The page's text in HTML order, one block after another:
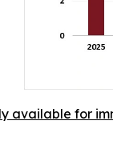
available for